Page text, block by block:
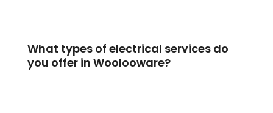
What types of electrical services do
you offer in Woolooware?